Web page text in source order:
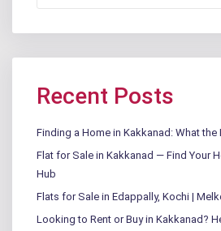
Recent Posts
Finding a Home in Kakkanad: What the
Flat for Sale in Kakkanad — Find Your
Hub
Flats for Sale in Edappally, Kochi |
Looking to Rent or Buy in Kakkanad?